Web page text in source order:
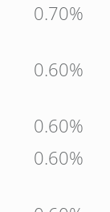
0.70%
0.60%
0.60%
0.60%